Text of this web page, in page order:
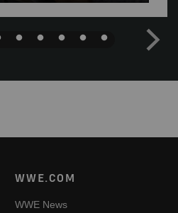
WWE.COM
WWE News